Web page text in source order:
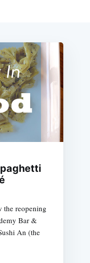
the reopening
Bar &
An (the